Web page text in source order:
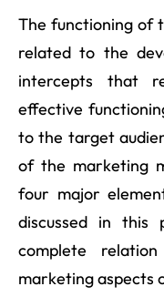
The functioning of
related to the
intercepts that
effective
to the target
of the marketing
four major
discussed in
complete
marketing aspects